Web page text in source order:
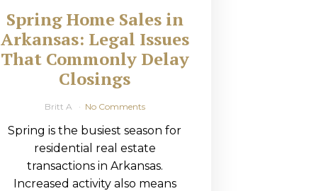
Spring Home Sales in
Arkansas: Legal Issues
That Commonly Delay
Closings
Britt A No Comments
Spring is the busiest season for
residential real estate
transactions in Arkansas.
Increased activity also means